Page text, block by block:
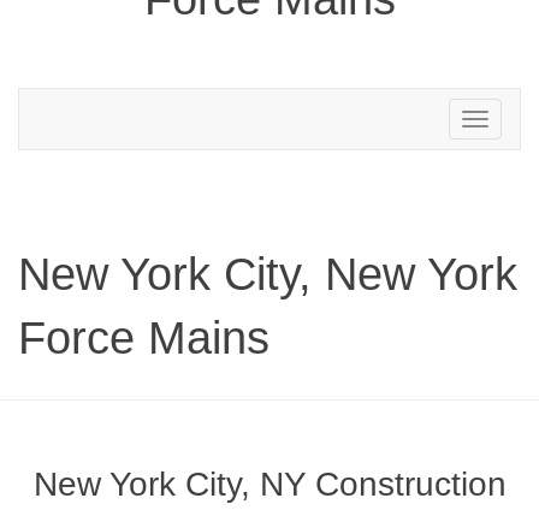
Toggle
navigation
New York City, New York
Force Mains
New York City, NY Construction